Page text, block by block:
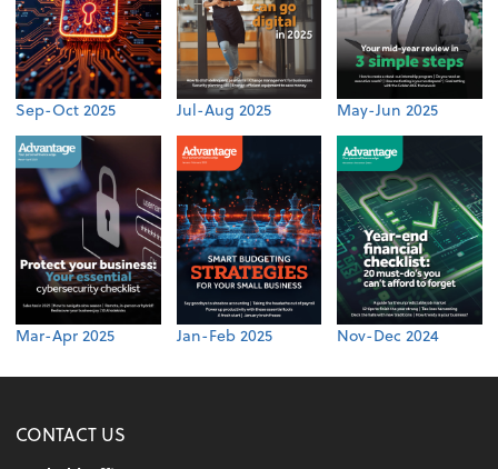
Sep-Oct 2025 Jul-Aug 2025 May-Jun 2025
Mar-Apr 2025 Jan-Feb 2025 Nov-Dec 2024
CONTACT US